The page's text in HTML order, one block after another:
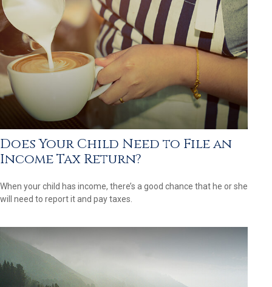
Does Your Child Need to File an
Income Tax Return?
When your child has income, there’s a good chance that he or she
will need to report it and pay taxes.